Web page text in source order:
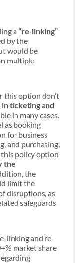
a “re-linking”
by the
would be
multiple
this option don’t
in ticketing and
in many cases.
as booking
for business
and purchasing,
policy option
the
the
limit the
disruptions, as
safeguards
linking and re-
market share